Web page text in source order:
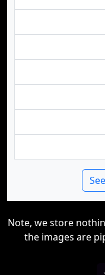
Note, we store
the images are